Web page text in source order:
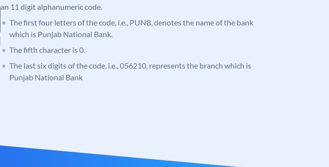
an 11 digit alphanumeric code.
The first four letters of the code, i.e., PUNB, denotes the name of the bank
which is Punjab National Bank.
The fifth character is 0.
The last six digits of the code, i.e., 056210, represents the branch which is
Punjab National Bank